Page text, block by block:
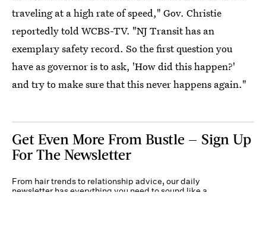
traveling at a high rate of speed," Gov. Christie
reportedly told WCBS-TV. "NJ Transit has an
exemplary safety record. So the first question you
have as governor is to ask, 'How did this happen?'
and try to make sure that this never happens again."
Get Even More From Bustle — Sign Up
For The Newsletter
From hair trends to relationship advice, our daily
newsletter has everything you need to sound like a